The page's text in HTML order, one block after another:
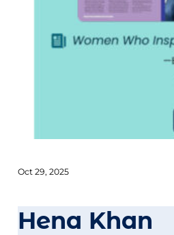
Oct 29, 2025
Hena Khan